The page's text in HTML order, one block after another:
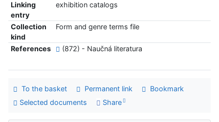
Linking
entry
exhibition catalogs
Collection
kind
Form and genre terms file
References (872) - Naučná literatura
To the basket Permanent link
Bookmark
Selected documents
Share